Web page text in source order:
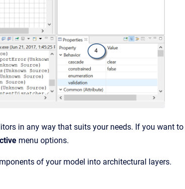
in any way that suits your needs. If you want to
menu options.
of your model into architectural layers.